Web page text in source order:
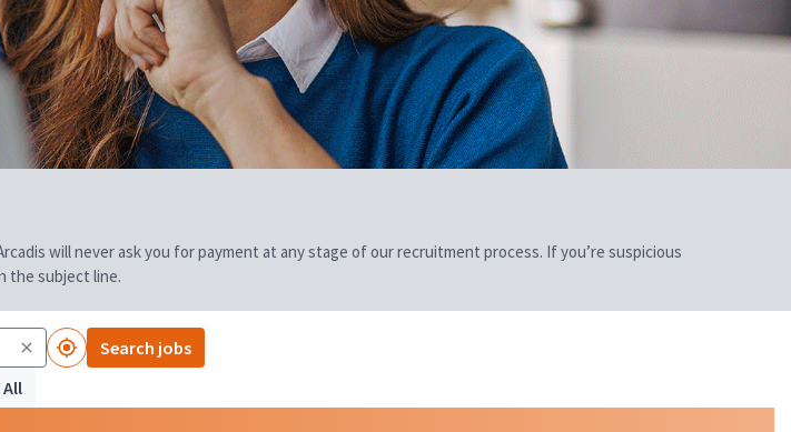
will never ask you for payment at any stage of our recruitment process. If you’re suspicious
the subject line.
Search jobs
All